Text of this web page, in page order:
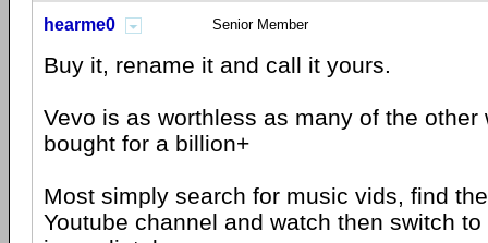
hearme0 Senior Member
Buy it, rename it and call it yours.
Vevo is as worthless as many of the other
bought for a billion+
Most simply search for music vids, find
Youtube channel and watch then switch